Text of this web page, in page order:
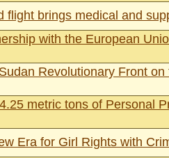
flight brings medical and
with the European
Revolutionary Front
metric tons of Personal
Era for Girl Rights with